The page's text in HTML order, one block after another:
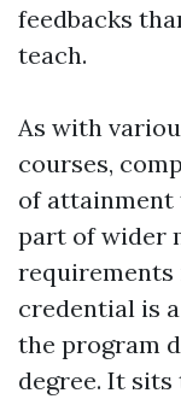
feedbacks
teach.
As with
courses,
of attainment
part of wider
requirements
credential is
the program
degree. It